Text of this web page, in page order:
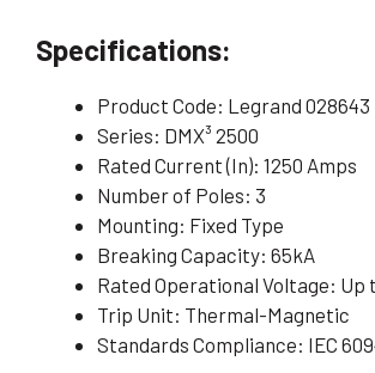
Specifications:
Product Code: Legrand 028643
Series: DMX³ 2500
Rated Current (In): 1250 Amps
Number of Poles: 3
Mounting: Fixed Type
Breaking Capacity: 65kA
Rated Operational Voltage: Up
Trip Unit: Thermal-Magnetic
Standards Compliance: IEC